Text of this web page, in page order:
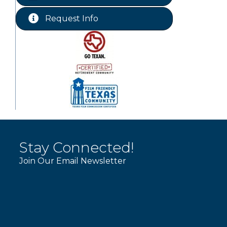
Aug 25 Chamber Lunch & Learn
Ribbon Cutting Livingston Manor
Request Info
Stay Connected!
Join Our Email Newsletter